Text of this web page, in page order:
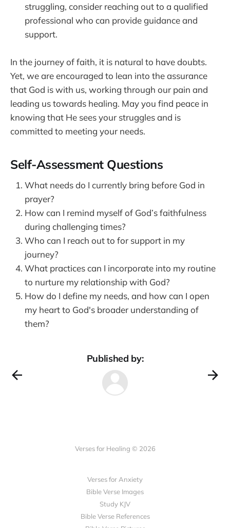
struggling, consider reaching out to a qualified
professional who can provide guidance and
support.
In the journey of faith, it is natural to have doubts.
Yet, we are encouraged to lean into the assurance
that God is with us, working through our pain and
leading us towards healing. May you find peace in
knowing that He sees your struggles and is
committed to meeting your needs.
Self-Assessment Questions
What needs do I currently bring before God in
prayer?
How can I remind myself of God’s faithfulness
during challenging times?
Who can I reach out to for support in my
journey?
What practices can I incorporate into my routine
to nurture my relationship with God?
How do I define my needs, and how can I open
my heart to God's broader understanding of
them?
Published by:
Verses for Healing © 2026
Verses for Anxiety
Bible Verse Images
Study KJV
Bible Verse References